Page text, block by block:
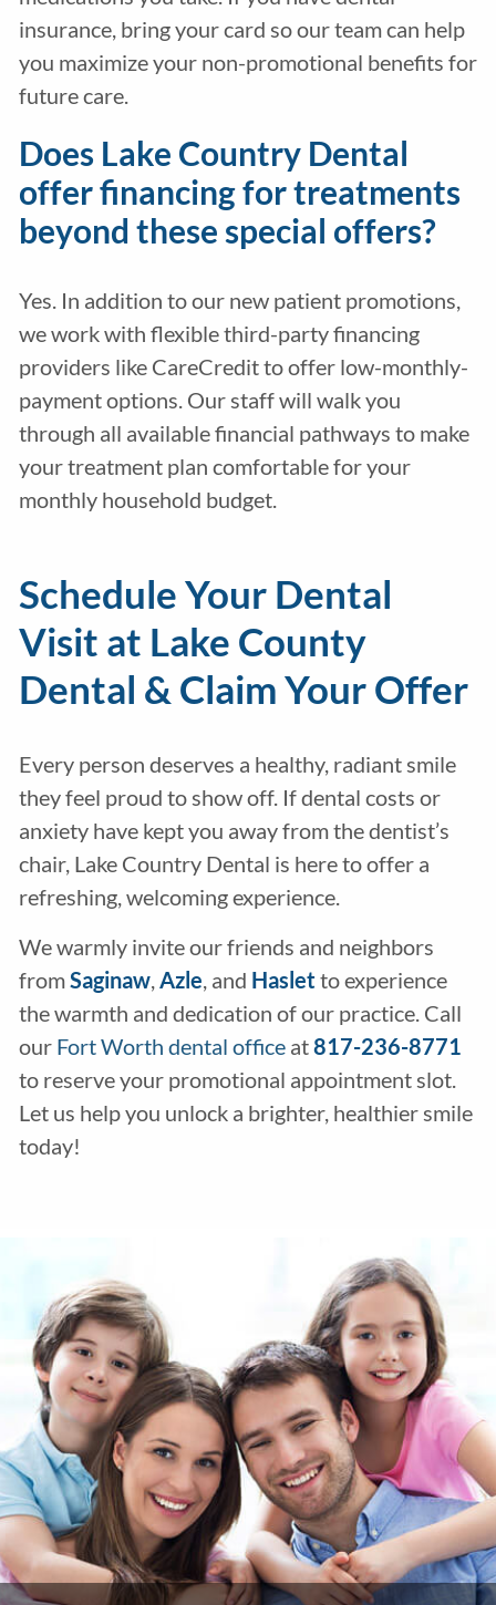
insurance, bring your card so our team can help
you maximize your non-promotional benefits for
future care.
Does Lake Country Dental
offer financing for treatments
beyond these special offers?
Yes. In addition to our new patient promotions,
we work with flexible third-party financing
providers like CareCredit to offer low-monthly-
payment options. Our staff will walk you
through all available financial pathways to make
your treatment plan comfortable for your
monthly household budget.
Schedule Your Dental
Visit at Lake County
Dental & Claim Your Offer
Every person deserves a healthy, radiant smile
they feel proud to show off. If dental costs or
anxiety have kept you away from the dentist’s
chair, Lake Country Dental is here to offer a
refreshing, welcoming experience.
We warmly invite our friends and neighbors
fromSaginaw,Azle, and Hasletto experience
the warmth and dedication of our practice. Call
our Fort Worth dental officeat817-236-8771
to reserve your promotional appointment slot.
Let us help you unlock a brighter, healthier smile
today!